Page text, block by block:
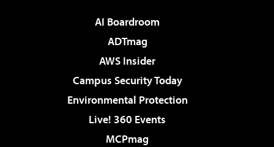
AI Boardroom
ADTmag
AWS Insider
Campus Security Today
Environmental Protection
Live! 360 Events
MCPmag